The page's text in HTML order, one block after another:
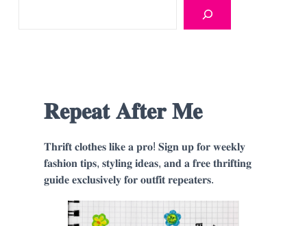
𝐑𝐞𝐩𝐞𝐚𝐭 𝐀𝐟𝐭𝐞𝐫 𝐌𝐞
𝐓𝐡𝐫𝐢𝐟𝐭 𝐜𝐥𝐨𝐭𝐡𝐞𝐬 𝐥𝐢𝐤𝐞 𝐚 𝐩𝐫𝐨! 𝐒𝐢𝐠𝐧 𝐮𝐩 𝐟𝐨𝐫 𝐰𝐞𝐞𝐤𝐥𝐲
𝐟𝐚𝐬𝐡𝐢𝐨𝐧 𝐭𝐢𝐩𝐬, 𝐬𝐭𝐲𝐥𝐢𝐧𝐠 𝐢𝐝𝐞𝐚𝐬, 𝐚𝐧𝐝 𝐚 𝐟𝐫𝐞𝐞 𝐭𝐡𝐫𝐢𝐟𝐭𝐢𝐧𝐠
𝐠𝐮𝐢𝐝𝐞 𝐞𝐱𝐜𝐥𝐮𝐬𝐢𝐯𝐞𝐥𝐲 𝐟𝐨𝐫 𝐨𝐮𝐭𝐟𝐢𝐭 𝐫𝐞𝐩𝐞𝐚𝐭𝐞𝐫𝐬.